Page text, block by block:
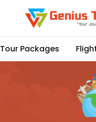
Tour Packages